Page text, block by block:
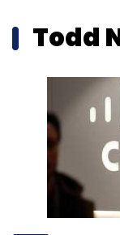
Todd